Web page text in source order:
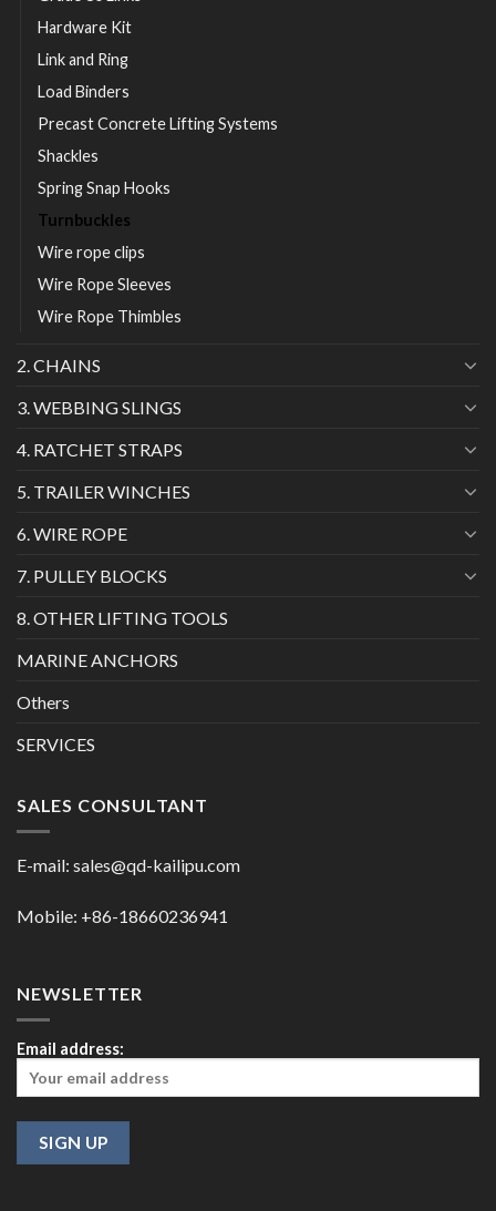
Hardware Kit
Link and Ring
Load Binders
Precast Concrete Lifting Systems
Shackles
Spring Snap Hooks
Turnbuckles
Wire rope clips
Wire Rope Sleeves
Wire Rope Thimbles
2. CHAINS
3. WEBBING SLINGS
4. RATCHET STRAPS
5. TRAILER WINCHES
6. WIRE ROPE
7. PULLEY BLOCKS
8. OTHER LIFTING TOOLS
MARINE ANCHORS
Others
SERVICES
SALES CONSULTANT
E-mail: sales@qd-kailipu.com
Mobile: +86-18660236941
NEWSLETTER
Email address: